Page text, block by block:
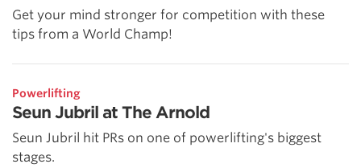
Get your mind stronger for competition with these
tips from a World Champ!
Powerlifting
Seun Jubril at The Arnold
Seun Jubril hit PRs on one of powerlifting's biggest
stages.